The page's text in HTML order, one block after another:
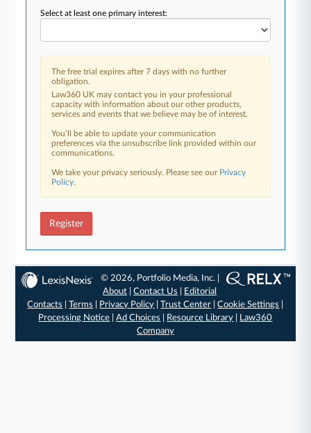
Select at least one primary interest:
The free trial expires after 7 days with no further
obligation.
Law360 UK may contact you in your professional
capacity with information about our other products,
services and events that we believe may be of interest.
You’ll be able to update your communication
preferences via the unsubscribe link provided within our
communications.
We take your privacy seriously. Please see our Privacy
Policy.
Register
© 2026, Portfolio Media, Inc. |
About |Contact Us
Editorial
Contacts
|Terms Privacy Policy |Trust Center |Cookie Settings
Processing Notice |Ad Choices Resource Library
Law360
Company